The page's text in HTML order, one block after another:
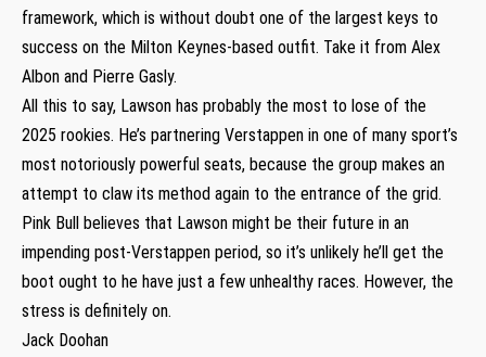
framework, which is without doubt one of the largest keys to
success on the Milton Keynes-based outfit. Take it from Alex
Albon and Pierre Gasly.
All this to say, Lawson has probably the most to lose of the
2025 rookies. He’s partnering Verstappen in one of many sport’s
most notoriously powerful seats, because the group makes an
attempt to claw its method again to the entrance of the grid.
Pink Bull believes that Lawson might be their future in an
impending post-Verstappen period, so it’s unlikely he’ll get the
boot ought to he have just a few unhealthy races. However, the
stress is definitely on.
Jack Doohan